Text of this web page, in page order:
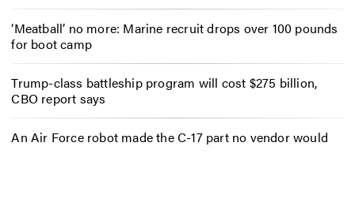
‘Meatball’ no more: Marine recruit drops over 100 pounds
for boot camp
Trump-class battleship program will cost $275 billion,
CBO report says
An Air Force robot made the C-17 part no vendor would